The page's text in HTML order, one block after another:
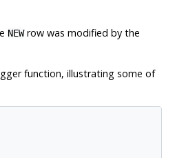
NEWrow was modified by the
function, illustrating some of